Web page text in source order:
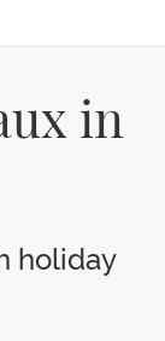
in
holiday